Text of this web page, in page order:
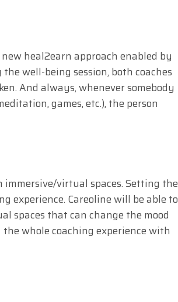
heal2earn approach enabled by
well-being session, both coaches
And always, whenever somebody
games, etc.), the person
virtual spaces. Setting the
experience. Careoline will be able to
spaces that can change the mood
whole coaching experience with